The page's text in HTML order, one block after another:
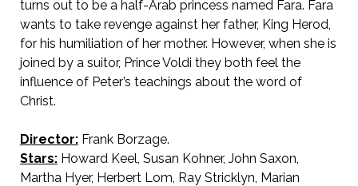
turns out to be a half-Arab princess named Fara. Fara
wants to take revenge against her father, King Herod,
for his humiliation of her mother. However, when she is
joined by a suitor, Prince Voldi they both feel the
influence of Peter’s teachings about the word of
Christ.
Director:Frank Borzage.
Stars:Howard Keel, Susan Kohner, John Saxon,
Martha Hyer, Herbert Lom, Ray Stricklyn, Marian